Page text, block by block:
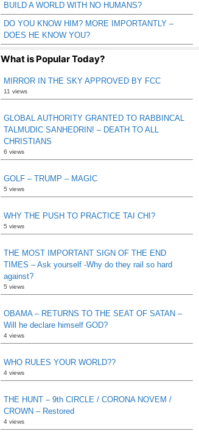
BUILD A WORLD WITH NO HUMANS?
DO YOU KNOW HIM? MORE IMPORTANTLY –
DOES HE KNOW YOU?
What is Popular Today?
MIRROR IN THE SKY APPROVED BY FCC
11 views
GLOBAL AUTHORITY GRANTED TO RABBINCAL
TALMUDIC SANHEDRIN! – DEATH TO ALL
CHRISTIANS
6 views
GOLF – TRUMP – MAGIC
5 views
WHY THE PUSH TO PRACTICE TAI CHI?
5 views
THE MOST IMPORTANT SIGN OF THE END
TIMES – Ask yourself -Why do they rail so hard
against?
5 views
OBAMA – RETURNS TO THE SEAT OF SATAN –
Will he declare himself GOD?
4 views
WHO RULES YOUR WORLD??
4 views
THE HUNT – 9th CIRCLE / CORONA NOVEM /
CROWN – Restored
4 views